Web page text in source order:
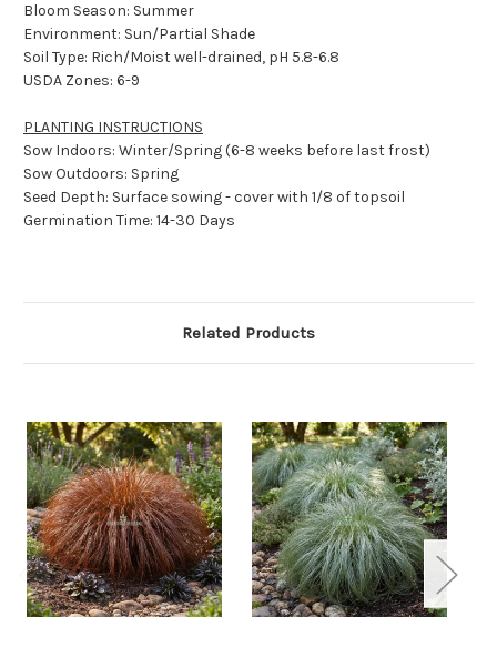
Bloom Season: Summer
Environment: Sun/Partial Shade
Soil Type: Rich/Moist well-drained, pH 5.8-6.8
USDA Zones: 6-9
PLANTING INSTRUCTIONS
Sow Indoors: Winter/Spring (6-8 weeks before last frost)
Sow Outdoors: Spring
Seed Depth: Surface sowing - cover with 1/8 of topsoil
Germination Time: 14-30 Days
Related Products